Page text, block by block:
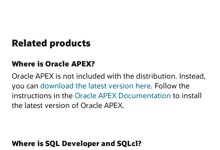
Related products
Where is Oracle APEX?
Oracle APEX is not included with the distribution. Instead,
you can download the latest version here. Follow the
instructions in the Oracle APEX Documentation to install
the latest version of Oracle APEX.
Where is SQL Developer and SQLcl?